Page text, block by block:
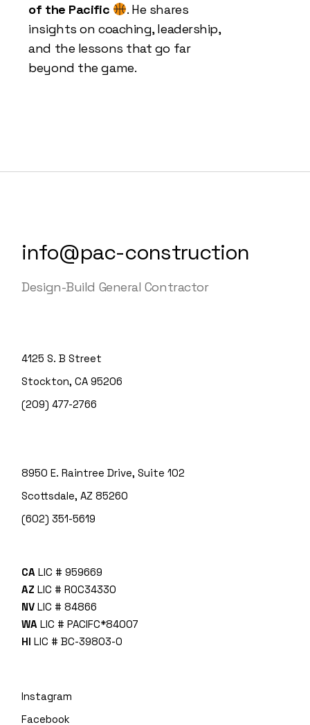
of the Pacific
. He shares
insights on coaching, leadership,
and the lessons that go far
beyond the game.
info@pac-construction
Design-Build General Contractor
4125 S. B Street
Stockton, CA 95206
(209) 477-2766
8950 E. Raintree Drive, Suite 102
Scottsdale, AZ 85260
(602) 351-5619
CA LIC # 959669
AZ LIC # ROC34330
NV LIC # 84866
WA LIC # PACIFC*840O7
HI LIC # BC-39803-0
Instagram
Facebook